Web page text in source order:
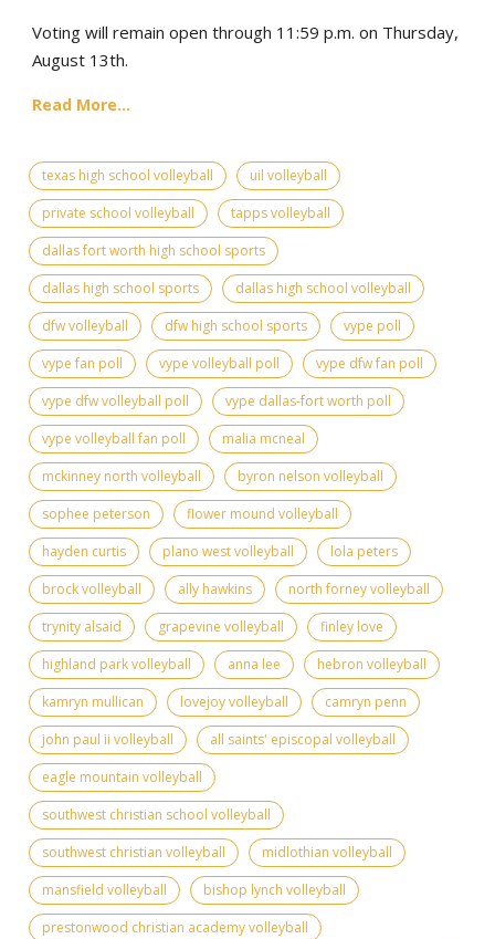
Voting will remain open through 11:59 p.m. on Thursday,
August 13th.
Read More...
texas high school volleyball
uil volleyball
private school volleyball
tapps volleyball
dallas fort worth high school sports
dallas high school sports
dallas high school volleyball
dfw volleyball
dfw high school sports
vype poll
vype fan poll
vype volleyball poll
vype dfw fan poll
vype dfw volleyball poll
vype dallas-fort worth poll
vype volleyball fan poll
malia mcneal
mckinney north volleyball
byron nelson volleyball
sophee peterson
flower mound volleyball
hayden curtis
plano west volleyball
lola peters
brock volleyball
ally hawkins
north forney volleyball
trynity alsaid
grapevine volleyball
finley love
highland park volleyball
anna lee
hebron volleyball
kamryn mullican
lovejoy volleyball
camryn penn
john paul ii volleyball
all saints' episcopal volleyball
eagle mountain volleyball
southwest christian school volleyball
southwest christian volleyball
midlothian volleyball
mansfield volleyball
bishop lynch volleyball
prestonwood christian academy volleyball